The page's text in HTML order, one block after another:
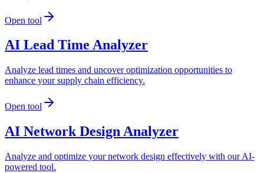
Open tool
AI Lead Time Analyzer
Analyze lead times and uncover optimization opportunities to
enhance your supply chain efficiency.
Open tool
AI Network Design Analyzer
Analyze and optimize your network design effectively with our AI-
powered tool.